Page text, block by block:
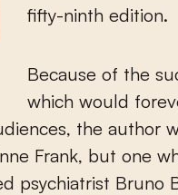
fifty-ninth edition.
Because of the
which would
the author
Frank, but one
psychiatrist Bruno